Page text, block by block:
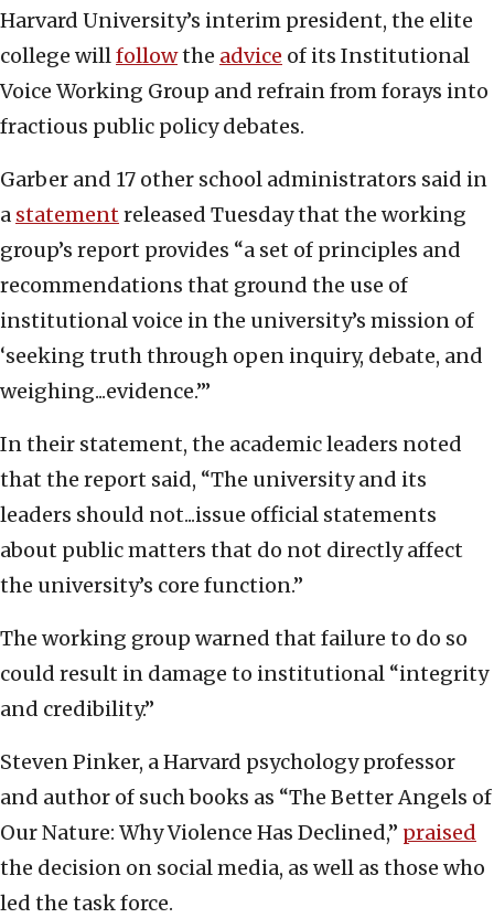
Harvard University’s interim president, the elite
college willfollowthe advice of its Institutional
Voice Working Group and refrain from forays into
fractious public policy debates.
Garber and 17 other school administrators said in
a statementreleased Tuesday that the working
group’s report provides “a set of principles and
recommendations that ground the use of
institutional voice in the university’s mission of
‘seeking truth through open inquiry, debate, and
weighing...evidence.’”
In their statement, the academic leaders noted
that the report said, “The university and its
leaders should not...issue official statements
about public matters that do not directly affect
the university’s core function.”
The working group warned that failure to do so
could result in damage to institutional “integrity
and credibility.”
Steven Pinker, a Harvard psychology professor
and author of such books as “The Better Angels of
Our Nature: Why Violence Has Declined,” praised
the decision on social media, as well as those who
led the task force.